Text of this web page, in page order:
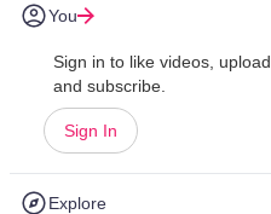
You
Sign in to like videos, upload,
and subscribe.
Sign In
Explore